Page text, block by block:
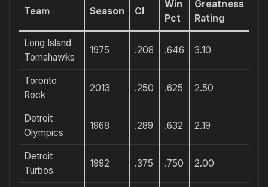
Team Season CI
Win
Pct
Greatness
Rating
Long Island
Tomahawks
1975 .208 .646 3.10
Toronto
Rock
2013 .250 .625 2.50
Detroit
Olympics
1968 .289 .632 2.19
Detroit
Turbos
1992 .375 .750 2.00